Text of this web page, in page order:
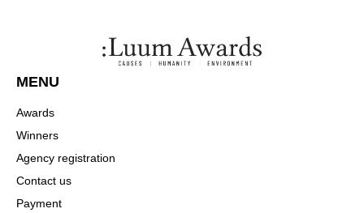
MENU
Awards
Winners
Agency registration
Contact us
Payment